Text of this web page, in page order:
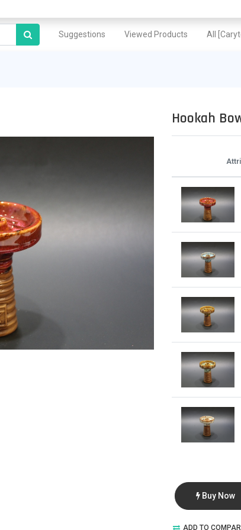
Suggestions Viewed Products All
Hookah
Buy Now
ADD TO